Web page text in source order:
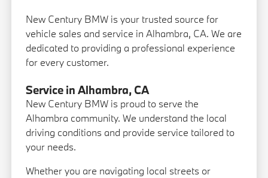
New Century BMW is your trusted source for
vehicle sales and service in Alhambra, CA. We are
dedicated to providing a professional experience
for every customer.
Service in Alhambra, CA
New Century BMW is proud to serve the
Alhambra community. We understand the local
driving conditions and provide service tailored to
your needs.
Whether you are navigating local streets or